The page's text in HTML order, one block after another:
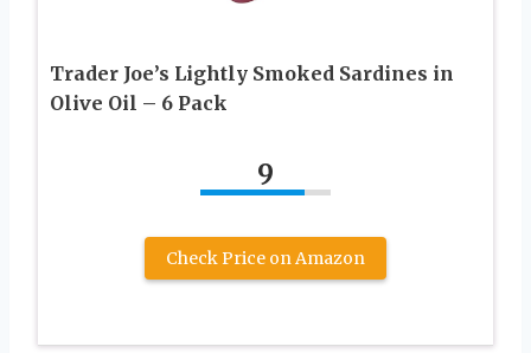
Trader Joe’s Lightly Smoked Sardines in
Olive Oil – 6 Pack
9
Check Price on Amazon